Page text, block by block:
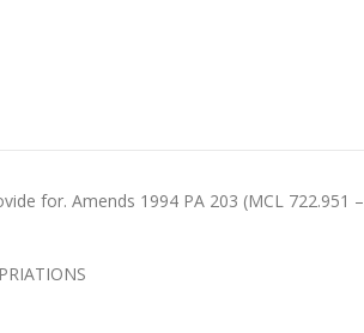
for. Amends 1994 PA 203 (MCL 722.951 –